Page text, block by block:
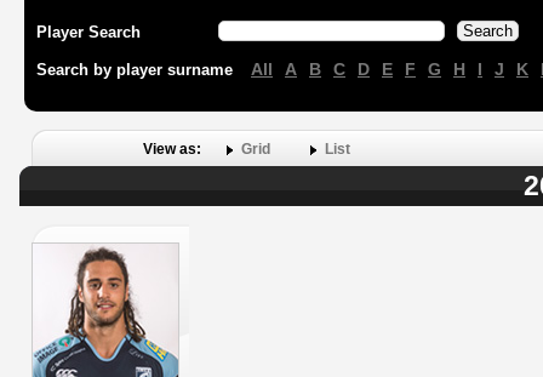
Player Search
Search by player surname All A B C D E F G H I J K
View as: Grid List